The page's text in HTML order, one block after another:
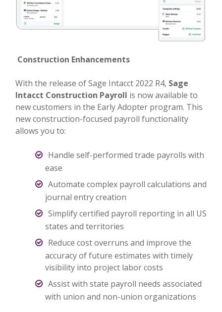
Construction Enhancements
With the release of Sage Intacct 2022 R4, Sage
Intacct Construction Payroll is now available to
new customers in the Early Adopter program. This
new construction-focused payroll functionality
allows you to:
Handle self-performed trade payrolls with
ease
Automate complex payroll calculations and
journal entry creation
Simplify certified payroll reporting in all US
states and territories
Reduce cost overruns and improve the
accuracy of future estimates with timely
visibility into project labor costs
Assist with state payroll needs associated
with union and non-union organizations